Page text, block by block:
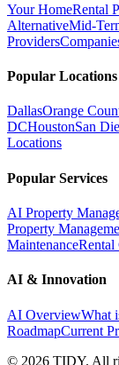
Your HomeRental
AlternativeMid-
Providers
Popular Locations
DallasOrange
DCHoustonSan
Locations
Popular Services
AI Property
Property
MaintenanceRental
AI & Innovation
AI OverviewWhat
RoadmapCurrent
© 2026 TIDY. All